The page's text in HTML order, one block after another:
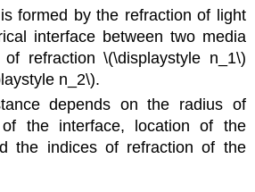
formed by the refraction of light
interface between two media
refraction \(\displaystyle n_1\)
n_2\).
depends on the radius of
of the interface, location of the
the indices of refraction of the